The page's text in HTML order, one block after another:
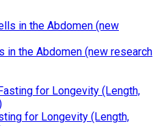
in the Abdomen (new research
for Longevity (Length,